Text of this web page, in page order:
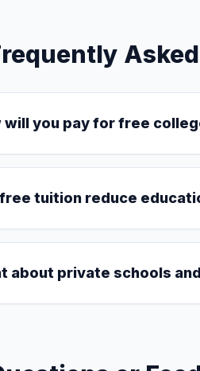
will you pay for free
tuition reduce
about private schools